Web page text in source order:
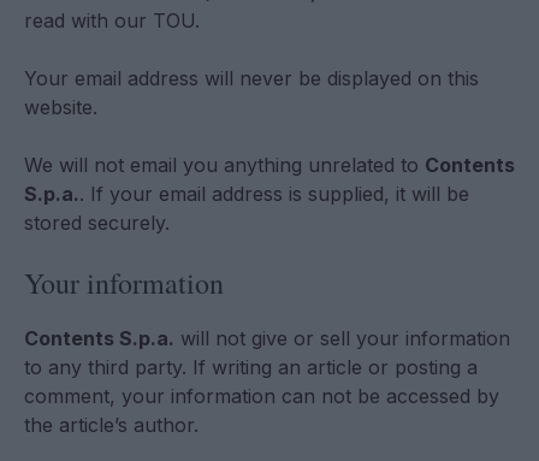
read with our TOU.
Your email address will never be displayed on this
website.
We will not email you anything unrelated to Contents
S.p.a.. If your email address is supplied, it will be
stored securely.
Your information
Contents S.p.a. will not give or sell your information
to any third party. If writing an article or posting a
comment, your information can not be accessed by
the article’s author.